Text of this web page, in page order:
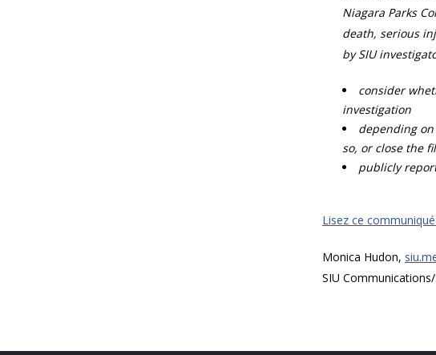
Niagara Parks
death, serious
by SIU
consider
investigation
depending
so, or close the
publicly
Lisez ce
Monica Hudon,
SIU